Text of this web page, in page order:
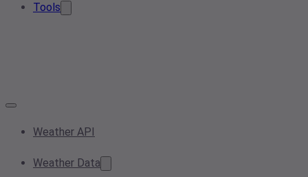
Tools
Weather API
Weather Data